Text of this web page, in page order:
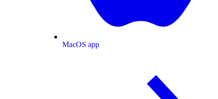
MacOS app